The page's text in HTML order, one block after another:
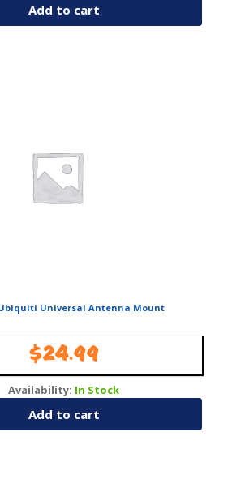
Add to cart
Universal Antenna Mount
$24.99
Availability: In Stock
Add to cart